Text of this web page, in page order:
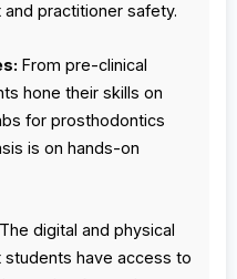
practitioner safety.
From pre-clinical
hone their skills on
for prosthodontics
is on hands-on
The digital and physical
have access to